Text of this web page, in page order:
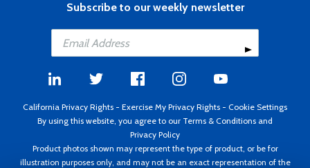
Subscribe to our weekly newsletter
California Privacy Rights - Exercise My Privacy Rights - Cookie Settings
By using this website, you agree to our Terms & Conditions and
Privacy Policy
Product photos shown may represent the type of product, or be for
illustration purposes only, and may not be an exact representation of the